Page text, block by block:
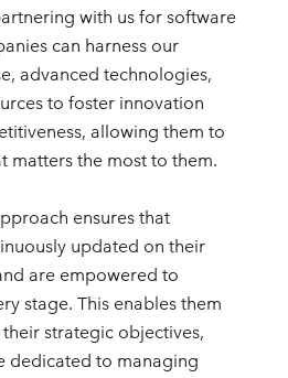
with us for software
can harness our
advanced technologies,
to foster innovation
allowing them to
matters the most to them.
ensures that
updated on their
are empowered to
stage. This enables them
strategic objectives,
dedicated to managing